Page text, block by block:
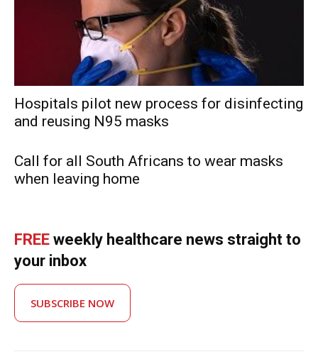
Hospitals pilot new process for disinfecting
and reusing N95 masks
Call for all South Africans to wear masks
when leaving home
FREE weekly healthcare news straight to
your inbox
SUBSCRIBE NOW